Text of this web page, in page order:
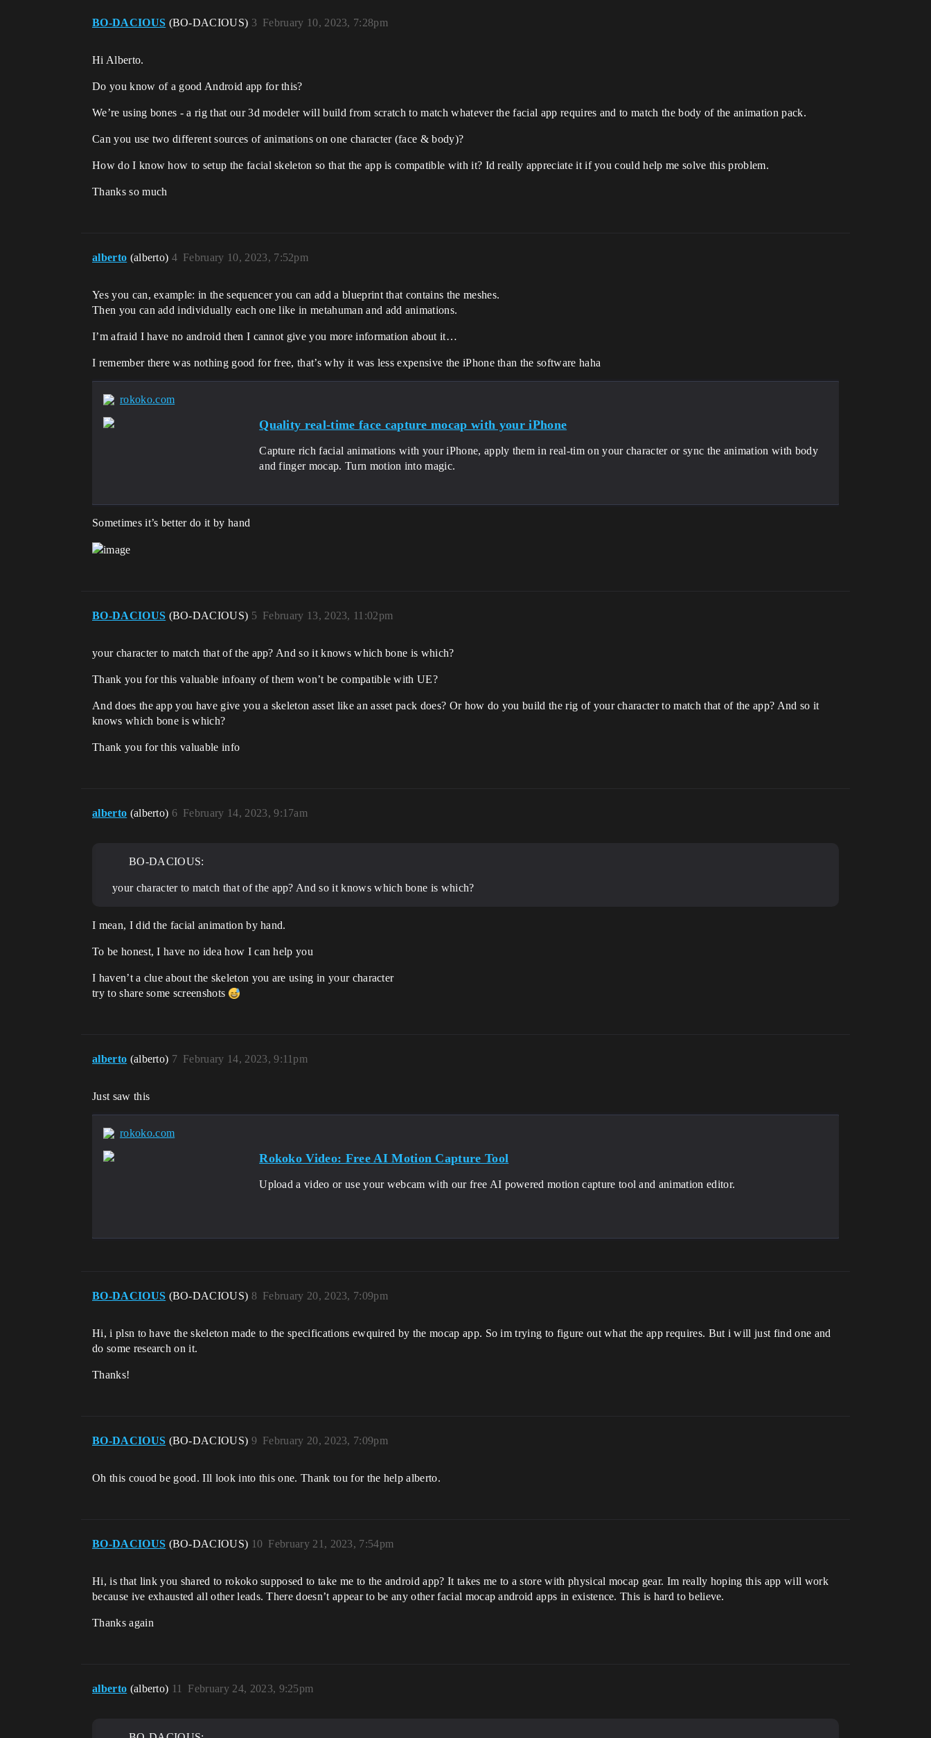
BO-DACIOUS (BO-DACIOUS) February 10, 2023, 7:28pm
3
Hi Alberto.
Do you know of a good Android app for this?
We’re using bones - a rig that our 3d modeler will build from scratch to match whatever the facial app requires and to match the body of the animation pack.
Can you use two different sources of animations on one character (face & body)?
How do I know how to setup the facial skeleton so that the app is compatible with it? Id really appreciate it if you could help me solve this problem.
Thanks so much
alberto (alberto) February 10, 2023, 7:52pm
4
Yes you can, example: in the sequencer you can add a blueprint that contains the meshes.
Then you can add individually each one like in metahuman and add animations.
I’m afraid I have no android then I cannot give you more information about it…
I remember there was nothing good for free, that’s why it was less expensive the iPhone than the software haha
rokoko.com
Quality real-time face capture mocap with your iPhone
Capture rich facial animations with your iPhone, apply them in real-tim on your character or sync the animation with body
and finger mocap. Turn motion into magic.
Sometimes it’s better do it by hand
BO-DACIOUS (BO-DACIOUS) February 13, 2023, 11:02pm
5
your character to match that of the app? And so it knows which bone is which?
Thank you for this valuable infoany of them won’t be compatible with UE?
And does the app you have give you a skeleton asset like an asset pack does? Or how do you build the rig of your character to match that of the app? And so it
knows which bone is which?
Thank you for this valuable info
alberto (alberto) February 14, 2023, 9:17am
6
BO-DACIOUS:
your character to match that of the app? And so it knows which bone is which?
I mean, I did the facial animation by hand.
To be honest, I have no idea how I can help you
I haven’t a clue about the skeleton you are using in your character
try to share some screenshots
alberto (alberto) February 14, 2023, 9:11pm
7
Just saw this
rokoko.com
Rokoko Video: Free AI Motion Capture Tool
Upload a video or use your webcam with our free AI powered motion capture tool and animation editor.
BO-DACIOUS (BO-DACIOUS) February 20, 2023, 7:09pm
8
Hi, i plsn to have the skeleton made to the specifications ewquired by the mocap app. So im trying to figure out what the app requires. But i will just find one and
do some research on it.
Thanks!
BO-DACIOUS (BO-DACIOUS) February 20, 2023, 7:09pm
9
Oh this couod be good. Ill look into this one. Thank tou for the help alberto.
BO-DACIOUS (BO-DACIOUS) February 21, 2023, 7:54pm
10
Hi, is that link you shared to rokoko supposed to take me to the android app? It takes me to a store with physical mocap gear. Im really hoping this app will work
because ive exhausted all other leads. There doesn’t appear to be any other facial mocap android apps in existence. This is hard to believe.
Thanks again
alberto (alberto) February 24, 2023, 9:25pm
11